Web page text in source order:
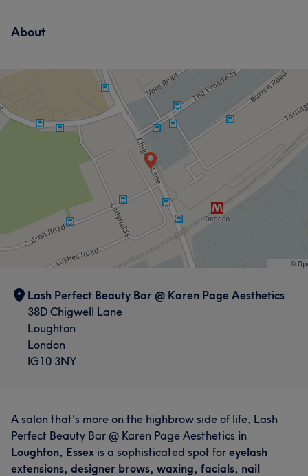
About
Lash Perfect Beauty Bar @ Karen Page Aesthetics
38D Chigwell Lane
Loughton
London
IG10 3NY
A salon that's more on the highbrow side of life, Lash
Perfect Beauty Bar @ Karen Page Aesthetics in
Loughton, Essex is a sophisticated spot for eyelash
extensions, designer brows, waxing, facials, nail